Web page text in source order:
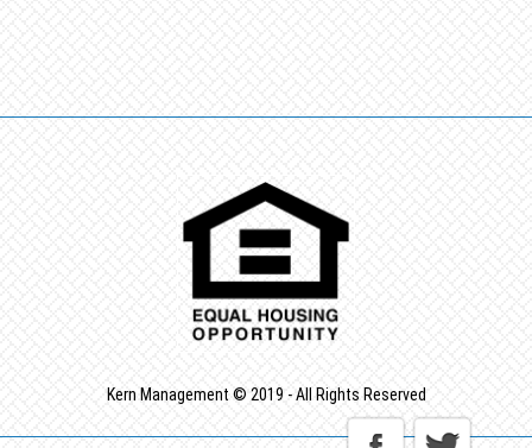
Kern Management © 2019 - All Rights Reserved